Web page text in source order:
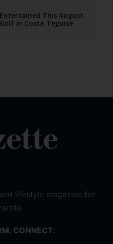
This August
in Costa Teguise
lifestyle magazine for
CONNECT.